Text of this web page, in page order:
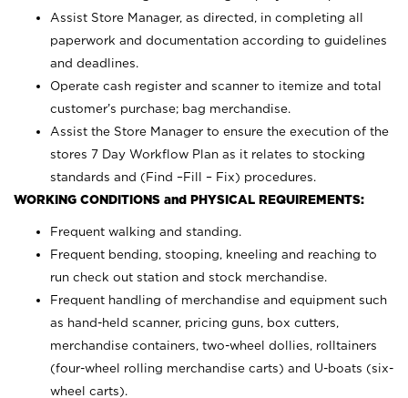
Assist Store Manager, as directed, in completing all
paperwork and documentation according to guidelines
and deadlines.
Operate cash register and scanner to itemize and total
customer’s purchase; bag merchandise.
Assist the Store Manager to ensure the execution of the
stores 7 Day Workflow Plan as it relates to stocking
standards and (Find –Fill – Fix) procedures.
WORKING CONDITIONS and PHYSICAL REQUIREMENTS:
Frequent walking and standing.
Frequent bending, stooping, kneeling and reaching to
run check out station and stock merchandise.
Frequent handling of merchandise and equipment such
as hand-held scanner, pricing guns, box cutters,
merchandise containers, two-wheel dollies, rolltainers
(four-wheel rolling merchandise carts) and U-boats (six-
wheel carts).